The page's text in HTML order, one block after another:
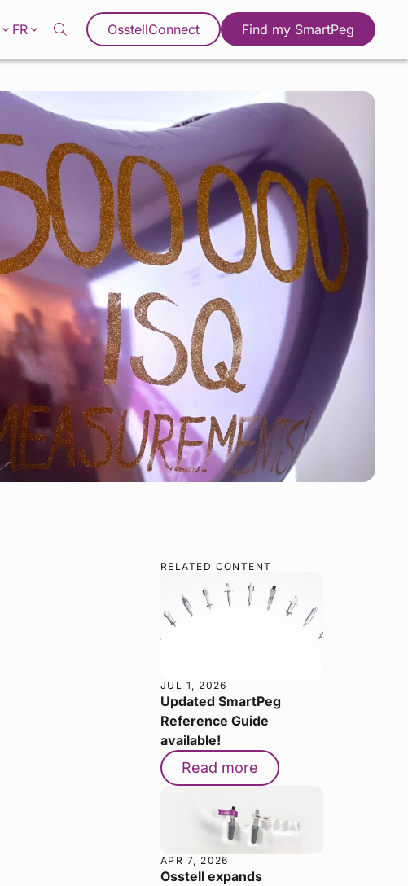
FR OsstellConnect Find my SmartPeg
RELATED CONTENT
JUL 1, 2026
Updated SmartPeg
Reference Guide
available!
Read more
APR 7, 2026
Osstell expands